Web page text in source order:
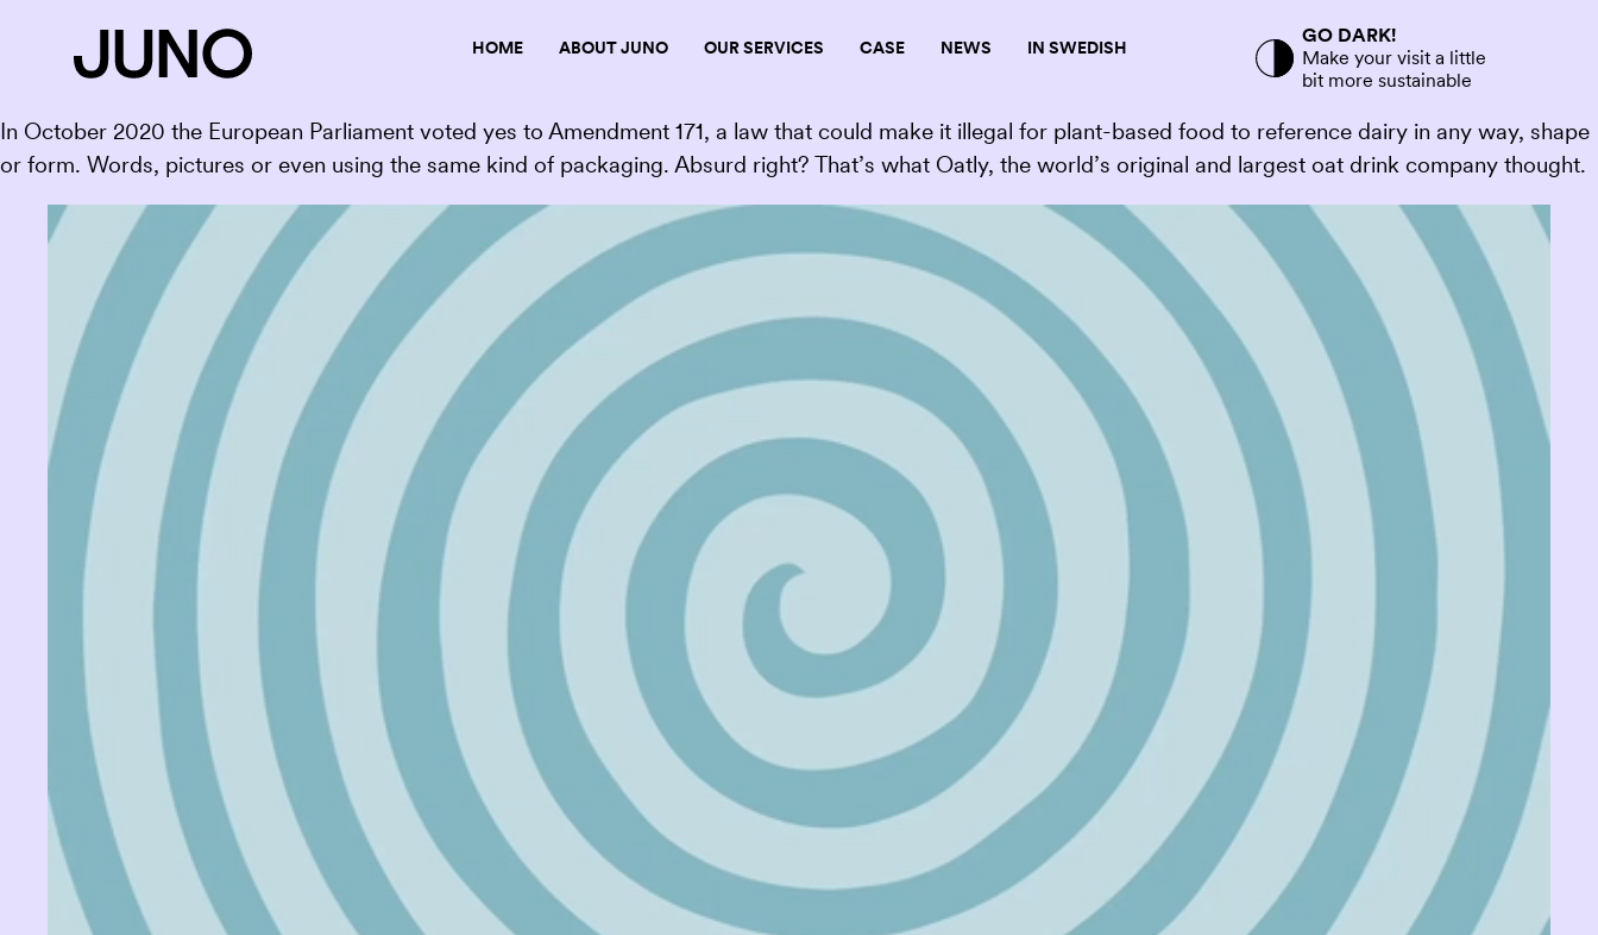
HOME ABOUT JUNO OUR SERVICES CASE NEWS IN SWEDISH
GO DARK!
Make your visit a little
bit more sustainable
In October 2020 the European Parliament voted yes to Amendment 171, a law that could make it illegal for plant-based food to reference dairy in any way, shape
or form. Words, pictures or even using the same kind of packaging. Absurd right? That’s what Oatly, the world’s original and largest oat drink company thought.